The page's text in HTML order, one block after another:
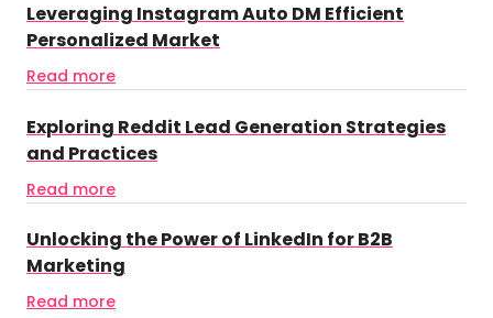
Leveraging Instagram Auto DM Efficient
Personalized Market
Read more
Exploring Reddit Lead Generation Strategies
and Practices
Read more
Unlocking the Power of LinkedIn for B2B
Marketing
Read more